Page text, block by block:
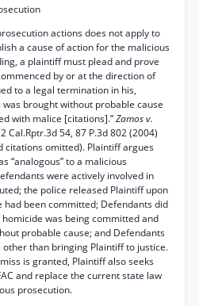
actions does not apply to
a cause of action for the malicious
a plaintiff must plead and prove
by or at the direction of
to a legal termination in his,
brought without probable cause
with malice [citations].”Zamos v.
Cal.Rptr.3d 54, 87 P.3d 802 (2004)
citations omitted). Plaintiff argues
“analogous” to a malicious
were actively involved in
the police released Plaintiff upon
been committed; Defendants did
was being committed and
probable cause; and Defendants
than bringing Plaintiff to justice.
is granted, Plaintiff also seeks
and replace the current state law
prosecution.